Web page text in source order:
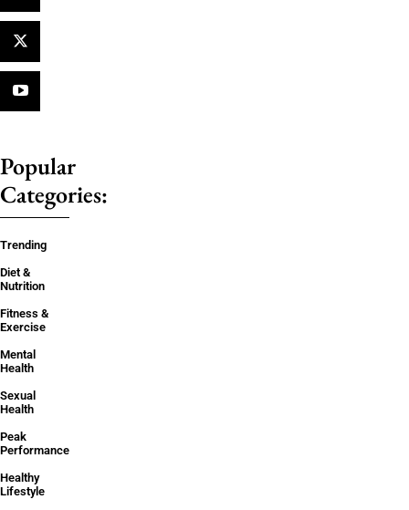
Popular
Categories:
Trending
Diet &
Nutrition
Fitness &
Exercise
Mental
Health
Sexual
Health
Peak
Performance
Healthy
Lifestyle